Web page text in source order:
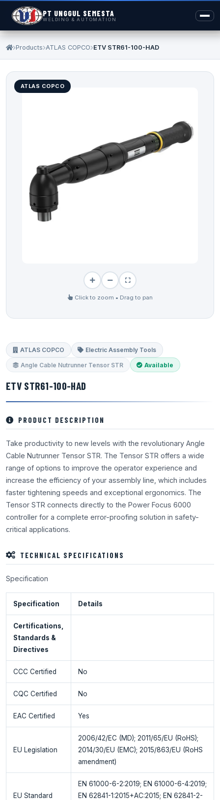
PT UNGGUL SEMESTA
WELDING & AUTOMATION
Products ATLAS COPCO ETV STR61-100-HAD
ATLAS COPCO
Click to zoom • Drag to pan
ATLAS COPCO Electric Assembly Tools
Angle Cable Nutrunner Tensor STR Available
ETV STR61-100-HAD
PRODUCT DESCRIPTION
Take productivity to new levels with the revolutionary Angle
Cable Nutrunner Tensor STR. The Tensor STR offers a wide
range of options to improve the operator experience and
increase the efficiency of your assembly line, which includes
faster tightening speeds and exceptional ergonomics. The
Tensor STR connects directly to the Power Focus 6000
controller for a complete error-proofing solution in safety-
critical applications.
TECHNICAL SPECIFICATIONS
Specification
Specification Details
Certifications,
Standards &
Directives
CCC Certified No
CQC Certified No
EAC Certified Yes
EU Legislation
2006/42/EC (MD); 2011/65/EU (RoHS);
2014/30/EU (EMC); 2015/863/EU (RoHS
amendment)
EU Standard
EN 61000-6-2:2019; EN 61000-6-4:2019;
EN 62841-1:2015+AC:2015; EN 62841-2-